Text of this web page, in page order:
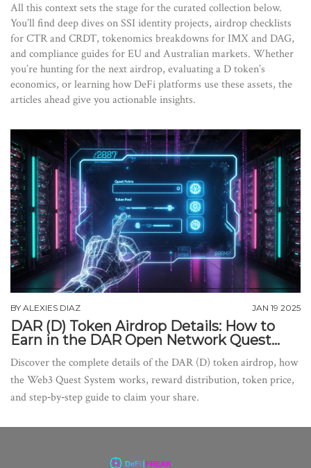
All this context sets the stage for the curated collection below.
You’ll find deep dives on SSI identity projects, airdrop checklists
for CTR and CRDT, tokenomics breakdowns for IMX and DAG,
and compliance guides for EU and Australian markets. Whether
you’re hunting for the next airdrop, evaluating a D token’s
economics, or learning how DeFi platforms use these assets, the
articles ahead give you actionable insights.
BY ALEXIES DIAZ JAN 19 2025
DAR (D) Token Airdrop Details: How to
Earn in the DAR Open Network Quest
System
Discover the complete details of the DAR (D) token airdrop, how
the Web3 Quest System works, reward distribution, token price,
and step‑by‑step guide to claim your share.